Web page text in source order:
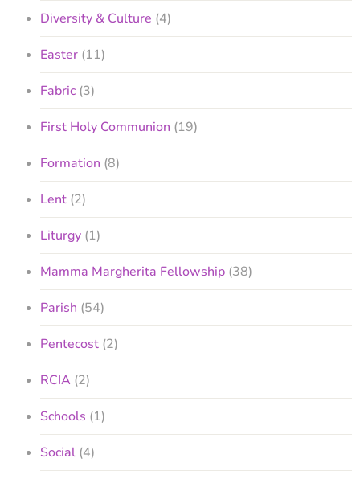
Diversity & Culture (4)
Easter (11)
Fabric (3)
First Holy Communion (19)
Formation (8)
Lent (2)
Liturgy (1)
Mamma Margherita Fellowship (38)
Parish (54)
Pentecost (2)
RCIA (2)
Schools (1)
Social (4)